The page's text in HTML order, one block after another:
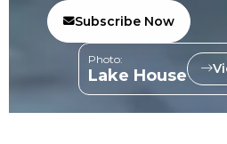
Subscribe Now
Photo:
Lake House